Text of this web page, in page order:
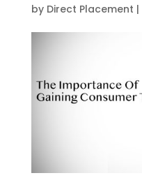
by Direct Placement |